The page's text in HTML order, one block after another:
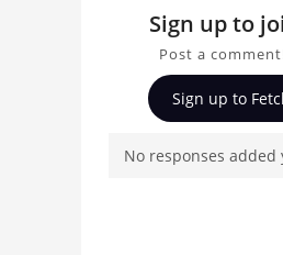
Sign up to
conversation
Bullet Train
Post a
insights on
3D Model, ask
users. Whether
Sign up to
No responses added